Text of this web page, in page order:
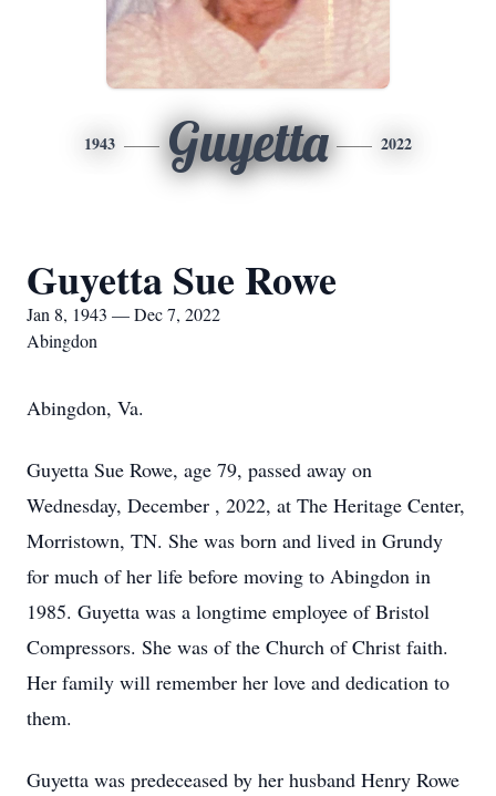
1943 Guyetta 2022
Guyetta Sue Rowe
Jan 8, 1943 — Dec 7, 2022
Abingdon
Abingdon, Va.
Guyetta Sue Rowe, age 79, passed away on
Wednesday, December , 2022, at The Heritage Center,
Morristown, TN. She was born and lived in Grundy
for much of her life before moving to Abingdon in
1985. Guyetta was a longtime employee of Bristol
Compressors. She was of the Church of Christ faith.
Her family will remember her love and dedication to
them.
Guyetta was predeceased by her husband Henry Rowe